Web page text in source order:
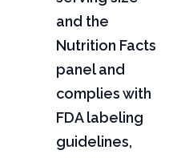
and the
Nutrition Facts
panel and
complies with
FDA labeling
guidelines,